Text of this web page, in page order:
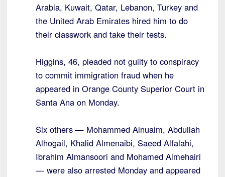
Arabia, Kuwait, Qatar, Lebanon, Turkey and
the United Arab Emirates hired him to do
their classwork and take their tests.
Higgins, 46, pleaded not guilty to conspiracy
to commit immigration fraud when he
appeared in Orange County Superior Court in
Santa Ana on Monday.
Six others — Mohammed Alnuaim, Abdullah
Alhogail, Khalid Almenaibi, Saeed Alfalahi,
Ibrahim Almansoori and Mohamed Almehairi
— were also arrested Monday and appeared